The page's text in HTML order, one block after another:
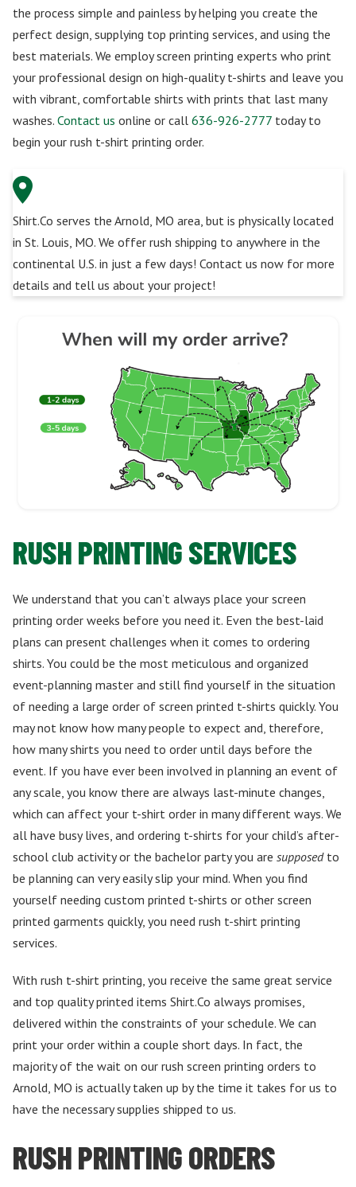
the process simple and painless by helping you create the
perfect design, supplying top printing services, and using the
best materials. We employ screen printing experts who print
your professional design on high-quality t-shirts and leave you
with vibrant, comfortable shirts with prints that last many
washes. Contact us online or call 636-926-2777 today to
begin your rush t-shirt printing order.
Shirt.Co serves the Arnold, MO area, but is physically located
in St. Louis, MO. We offer rush shipping to anywhere in the
continental U.S. in just a few days! Contact us now for more
details and tell us about your project!
RUSH PRINTING SERVICES
We understand that you can’t always place your screen
printing order weeks before you need it. Even the best-laid
plans can present challenges when it comes to ordering
shirts. You could be the most meticulous and organized
event-planning master and still find yourself in the situation
of needing a large order of screen printed t-shirts quickly. You
may not know how many people to expect and, therefore,
how many shirts you need to order until days before the
event. If you have ever been involved in planning an event of
any scale, you know there are always last-minute changes,
which can affect your t-shirt order in many different ways. We
all have busy lives, and ordering t-shirts for your child’s after-
school club activity or the bachelor party you are supposedto
be planning can very easily slip your mind. When you find
yourself needing custom printed t-shirts or other screen
printed garments quickly, you need rush t-shirt printing
services.
With rush t-shirt printing, you receive the same great service
and top quality printed items Shirt.Co always promises,
delivered within the constraints of your schedule. We can
print your order within a couple short days. In fact, the
majority of the wait on our rush screen printing orders to
Arnold, MO is actually taken up by the time it takes for us to
have the necessary supplies shipped to us.
RUSH PRINTING ORDERS